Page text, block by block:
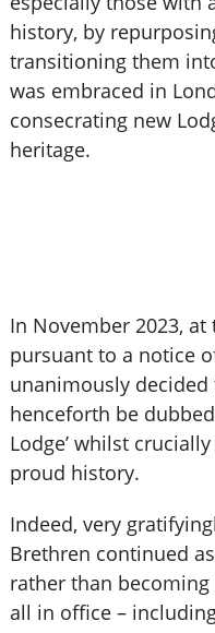
history, by
transitioning them
was embraced in
consecrating new
heritage.
In November 2023,
pursuant to a notice
unanimously decided
henceforth be
Lodge’ whilst
proud history.
Indeed, very
Brethren continued
rather than
all in office –